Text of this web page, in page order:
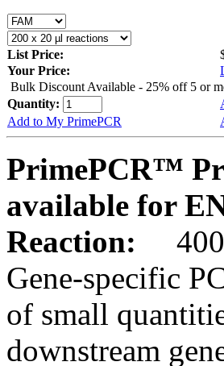
List Price:
Your Price:
Bulk Discount Available - 25% off 5 or
Quantity:
Add to My PrimePCR
PrimePCR™
available for
Reaction:
400
Gene-specific
of small
downstream